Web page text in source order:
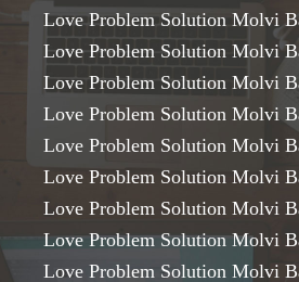
Love Problem Solution Molvi
Love Problem Solution Molvi
Love Problem Solution Molvi
Love Problem Solution Molvi
Love Problem Solution Molvi
Love Problem Solution Molvi
Love Problem Solution Molvi
Love Problem Solution Molvi
Love Problem Solution Molvi